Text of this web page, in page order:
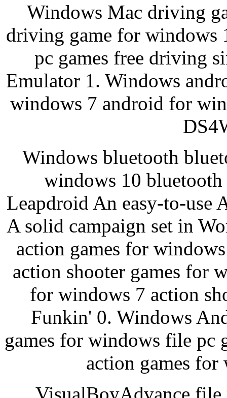
Windows Mac driving
driving game for
pc games free driving
Emulator 1. Windows
windows 7 android for
Windows bluetooth
windows 10
Leapdroid An easy-to-
A solid campaign set in
action games for
action shooter games for
for windows 7 action
Funkin' 0. Windows
games for windows file pc
action games for
VisualBoyAdvance file